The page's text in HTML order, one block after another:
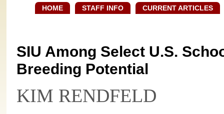
HOME STAFF INFO CURRENT ARTICLES
SIU Among Select U.S.
Breeding Potential
KIM RENDFELD